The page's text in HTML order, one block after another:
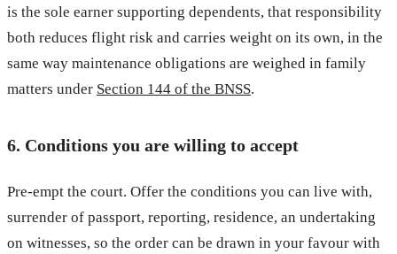
is the sole earner supporting dependents, that responsibility
both reduces flight risk and carries weight on its own, in the
same way maintenance obligations are weighed in family
matters under Section 144 of the BNSS.
6. Conditions you are willing to accept
Pre-empt the court. Offer the conditions you can live with,
surrender of passport, reporting, residence, an undertaking
on witnesses, so the order can be drawn in your favour with